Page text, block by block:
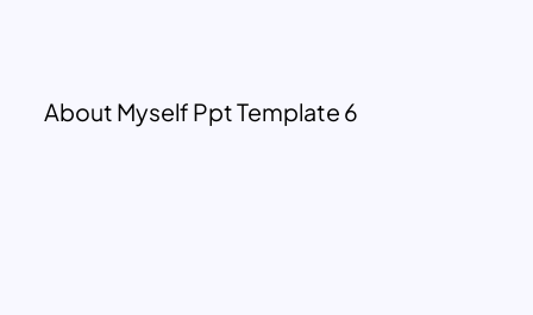
About Myself Ppt Template 6